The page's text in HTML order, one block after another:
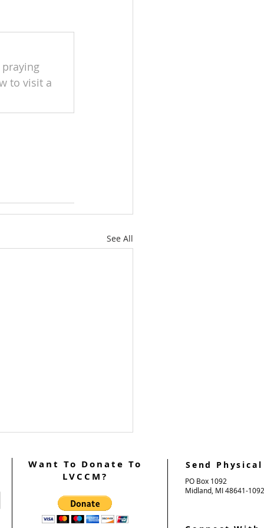
to visit a
See All
Want To Donate To
LVCCM?
Send
PO Box 1092
Midland, MI 48641-1092